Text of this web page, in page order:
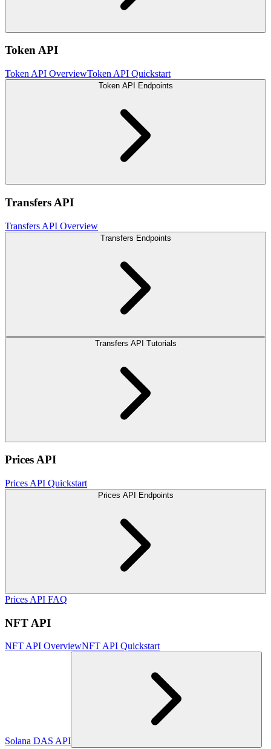
Token API
Token API OverviewToken API Quickstart
Token API Endpoints
Transfers API
Transfers API Overview
Transfers Endpoints
Transfers API Tutorials
Prices API
Prices API Quickstart
Prices API Endpoints
Prices API FAQ
NFT API
NFT API OverviewNFT API Quickstart
Solana DAS API